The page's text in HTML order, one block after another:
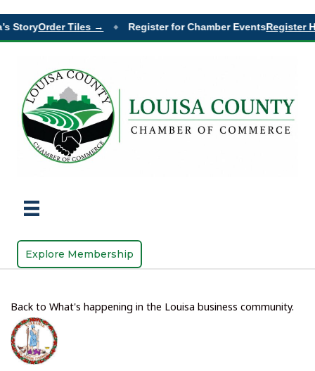
StoryOrder Tiles → Register for Chamber EventsRegister
Explore Membership
Back to What's happening in the Louisa business community.